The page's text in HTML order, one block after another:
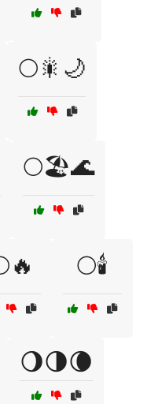
🌕🎇🌙
🌕🏖️🌊
🌕🕯️
🌖🌗🌘